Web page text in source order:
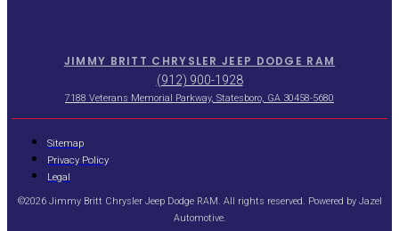
JIMMY BRITT CHRYSLER JEEP DODGE RAM
(912) 900-1928
7188 Veterans Memorial Parkway, Statesboro, GA 30458-5680
Sitemap
Privacy Policy
Legal
©2026 Jimmy Britt Chrysler Jeep Dodge RAM. All rights reserved. Powered by Jazel
Automotive.